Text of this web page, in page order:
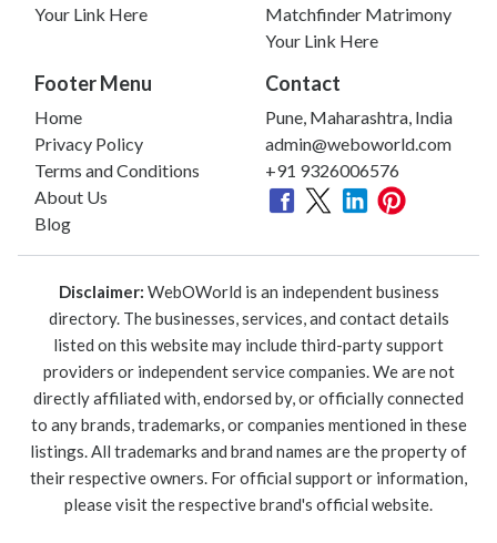
Your Link Here
Matchfinder Matrimony
Your Link Here
Footer Menu
Home
Privacy Policy
Terms and Conditions
About Us
Blog
Contact
Pune, Maharashtra, India
admin@weboworld.com
+91 9326006576
Disclaimer: WebOWorld is an independent business
directory. The businesses, services, and contact details
listed on this website may include third-party support
providers or independent service companies. We are not
directly affiliated with, endorsed by, or officially connected
to any brands, trademarks, or companies mentioned in these
listings. All trademarks and brand names are the property of
their respective owners. For official support or information,
please visit the respective brand's official website.